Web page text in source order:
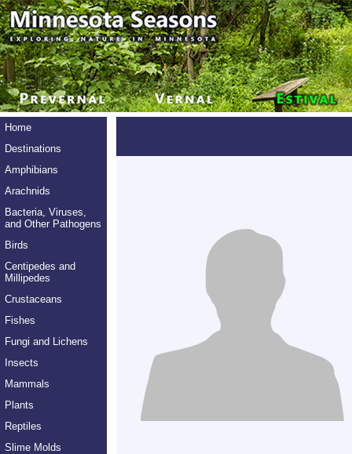
Home
Destinations
Amphibians
Arachnids
Bacteria, Viruses,
and Other Pathogens
Birds
Centipedes and
Millipedes
Crustaceans
Fishes
Fungi and Lichens
Insects
Mammals
Plants
Reptiles
Slime Molds